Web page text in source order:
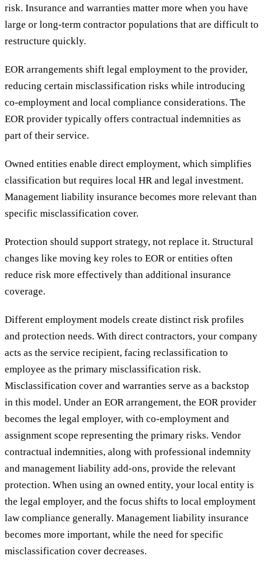
risk. Insurance and warranties matter more when you have
large or long-term contractor populations that are difficult to
restructure quickly.
EOR arrangements shift legal employment to the provider,
reducing certain misclassification risks while introducing
co-employment and local compliance considerations. The
EOR provider typically offers contractual indemnities as
part of their service.
Owned entities enable direct employment, which simplifies
classification but requires local HR and legal investment.
Management liability insurance becomes more relevant than
specific misclassification cover.
Protection should support strategy, not replace it. Structural
changes like moving key roles to EOR or entities often
reduce risk more effectively than additional insurance
coverage.
Different employment models create distinct risk profiles
and protection needs. With direct contractors, your company
acts as the service recipient, facing reclassification to
employee as the primary misclassification risk.
Misclassification cover and warranties serve as a backstop
in this model. Under an EOR arrangement, the EOR provider
becomes the legal employer, with co-employment and
assignment scope representing the primary risks. Vendor
contractual indemnities, along with professional indemnity
and management liability add-ons, provide the relevant
protection. When using an owned entity, your local entity is
the legal employer, and the focus shifts to local employment
law compliance generally. Management liability insurance
becomes more important, while the need for specific
misclassification cover decreases.